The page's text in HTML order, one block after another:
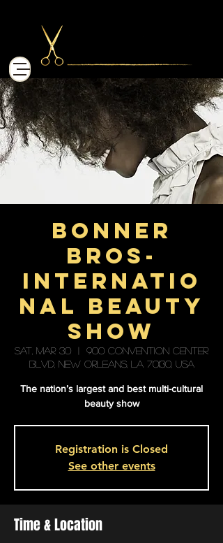
Bonner
Bros-
Internatio
nal Beauty
Show
Sat, Mar 30
900 Convention Center
Blvd, New Orleans, LA 70130, USA
The nation’s largest and best multi-cultural
beauty show
Registration is Closed
See other events
Time & Location